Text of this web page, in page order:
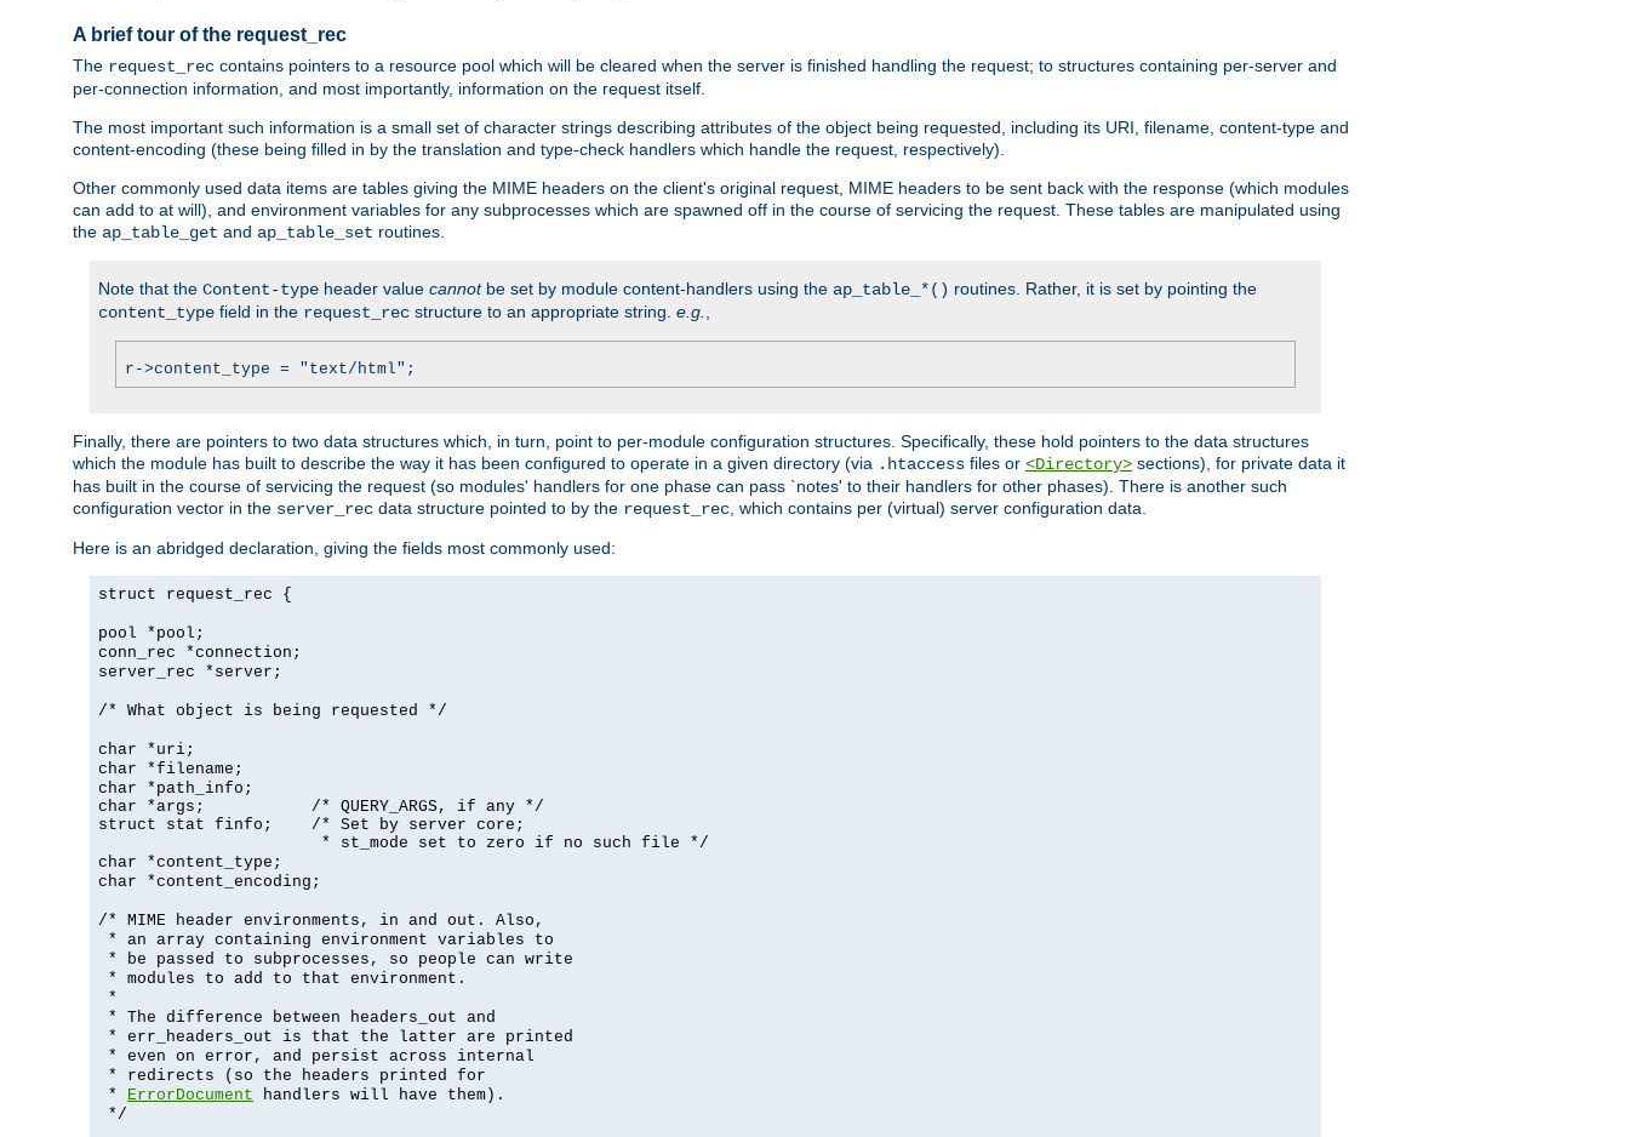
A brief tour of the request_rec
The request_rec contains pointers to a resource pool which will be cleared when the server is finished handling the request; to structures containing per-server and
per-connection information, and most importantly, information on the request itself.
The most important such information is a small set of character strings describing attributes of the object being requested, including its URI, filename, content-type and
content-encoding (these being filled in by the translation and type-check handlers which handle the request, respectively).
Other commonly used data items are tables giving the MIME headers on the client's original request, MIME headers to be sent back with the response (which modules
can add to at will), and environment variables for any subprocesses which are spawned off in the course of servicing the request. These tables are manipulated using
the ap_table_get and ap_table_set routines.
Note that the Content-type header value cannotbe set by module content-handlers using the ap_table_*() routines. Rather, it is set by pointing the
content_type field in the request_rec structure to an appropriate string. e.g.
r->content_type = "text/html";
Finally, there are pointers to two data structures which, in turn, point to per-module configuration structures. Specifically, these hold pointers to the data structures
which the module has built to describe the way it has been configured to operate in a given directory (via .htaccess files or <Directory> sections), for private data it
has built in the course of servicing the request (so modules' handlers for one phase can pass `notes' to their handlers for other phases). There is another such
configuration vector in the server_rec data structure pointed to by the request_rec , which contains per (virtual) server configuration data.
Here is an abridged declaration, giving the fields most commonly used:
struct request_rec {
pool *pool;
conn_rec *connection;
server_rec *server;
/* What object is being requested */
char *uri;
char *filename;
char *path_info;
char *args;           /* QUERY_ARGS, if any */
struct stat finfo;    /* Set by server core;
                       * st_mode set to zero if no such file */
char *content_type;
char *content_encoding;
/* MIME header environments, in and out. Also,
* an array containing environment variables to
* be passed to subprocesses, so people can write
* modules to add to that environment.
*
* The difference between headers_out and
* err_headers_out is that the latter are printed
* even on error, and persist across internal
* redirects (so the headers printed for
* ErrorDocument handlers will have them).
*/